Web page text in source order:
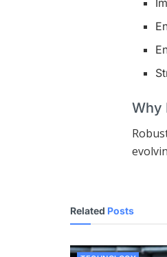
Why
Related Posts